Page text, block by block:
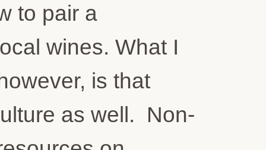
to pair a
wines. What I
is that
as well. Non-